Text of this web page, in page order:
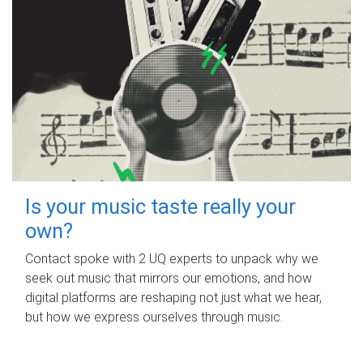
Is your music taste really your
own?
Contact spoke with 2 UQ experts to unpack why we
seek out music that mirrors our emotions, and how
digital platforms are reshaping not just what we hear,
but how we express ourselves through music.